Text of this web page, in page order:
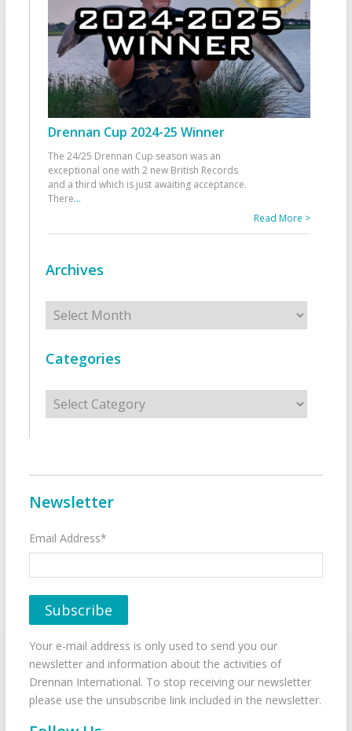
Drennan Cup 2024-25 Winner
The 24/25 Drennan Cup season was an
exceptional one with 2 new British Records
and a third which is just awaiting acceptance.
There...
Read More >
Archives
Archives
Categories
Categories
Newsletter
Email Address*
Your e-mail address is only used to send you our
newsletter and information about the activities of
Drennan International. To stop receiving our newsletter
please use the unsubscribe link included in the newsletter.